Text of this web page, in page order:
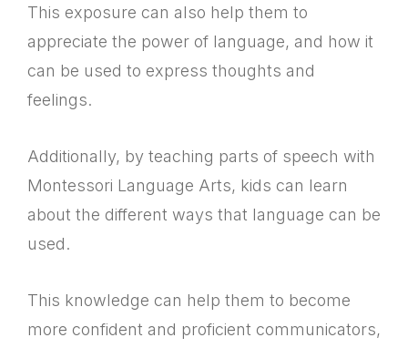
This exposure can also help them to
appreciate the power of language, and how it
can be used to express thoughts and
feelings.
Additionally, by teaching parts of speech with
Montessori Language Arts, kids can learn
about the different ways that language can be
used.
This knowledge can help them to become
more confident and proficient communicators,